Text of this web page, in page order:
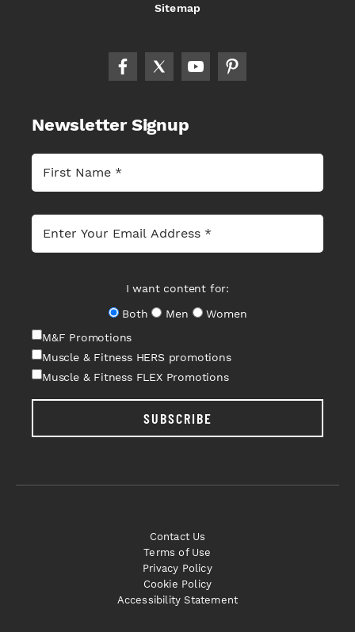
Sitemap
Newsletter Signup
I want content for:
Both
Men
Women
M&F Promotions
Muscle & Fitness HERS promotions
Muscle & Fitness FLEX Promotions
SUBSCRIBE
Contact Us
Terms of Use
Privacy Policy
Cookie Policy
Accessibility Statement